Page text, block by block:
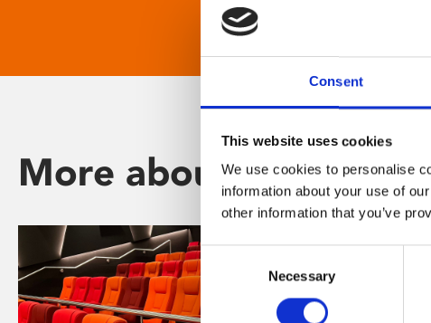
Consent
This website uses cookies
We use cookies to personalise
information about your use of
other information that you’ve
Consent
Selection
Necessary
More about Phoenix